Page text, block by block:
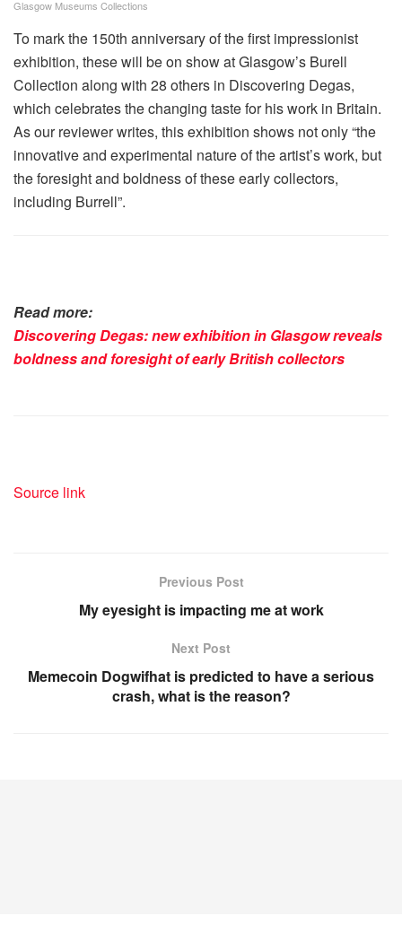
Glasgow Museums Collections
To mark the 150th anniversary of the first impressionist
exhibition, these will be on show at Glasgow’s Burell
Collection along with 28 others in Discovering Degas,
which celebrates the changing taste for his work in Britain.
As our reviewer writes, this exhibition shows not only “the
innovative and experimental nature of the artist’s work, but
the foresight and boldness of these early collectors,
including Burrell”.
Read more:
Discovering Degas: new exhibition in Glasgow reveals
boldness and foresight of early British collectors
Source link
Previous Post
My eyesight is impacting me at work
Next Post
Memecoin Dogwifhat is predicted to have a serious
crash, what is the reason?